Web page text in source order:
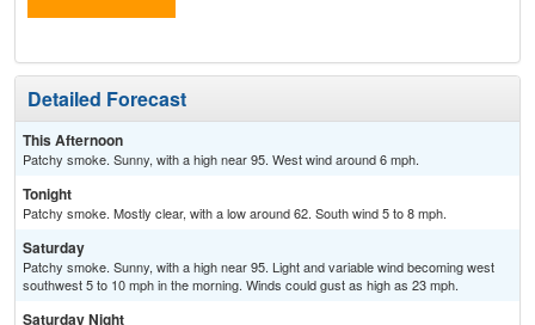
Detailed Forecast
This Afternoon
Patchy smoke. Sunny, with a high near 95. West wind around 6 mph.
Tonight
Patchy smoke. Mostly clear, with a low around 62. South wind 5 to 8 mph.
Saturday
Patchy smoke. Sunny, with a high near 95. Light and variable wind becoming west
southwest 5 to 10 mph in the morning. Winds could gust as high as 23 mph.
Saturday Night